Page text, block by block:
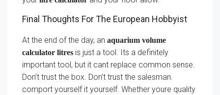
Final Thoughts For The European Hobbyist
At the end of the day, an aquarium volume
calculator litres is just a tool. Its a definitely
important tool, but it cant replace common sense.
Don’t trust the box. Don’t trust the salesman.
comport yourself it yourself. Whether youre quality